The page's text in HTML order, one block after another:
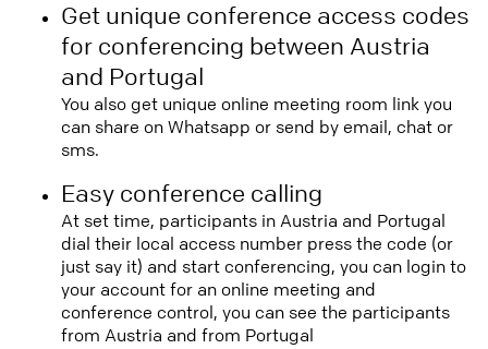
Get unique conference access codes
for conferencing between Austria
and Portugal
You also get unique online meeting room link you
can share on Whatsapp or send by email, chat or
sms.
Easy conference calling
At set time, participants in Austria and Portugal
dial their local access number press the code (or
just say it) and start conferencing, you can login to
your account for an online meeting and
conference control, you can see the participants
from Austria and from Portugal